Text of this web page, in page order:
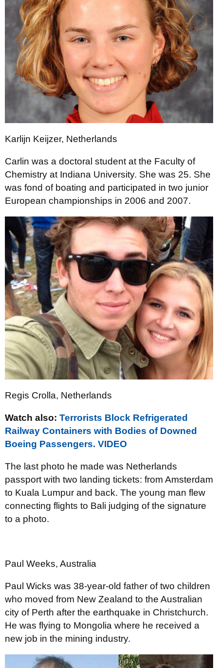
Karlijn Keijzer, Netherlands
Carlin was a doctoral student at the Faculty of
Chemistry at Indiana University. She was 25. She
was fond of boating and participated in two junior
European championships in 2006 and 2007.
Regis Crolla, Netherlands
Watch also: Terrorists Block Refrigerated
Railway Containers with Bodies of Downed
Boeing Passengers. VIDEO
The last photo he made was Netherlands
passport with two landing tickets: from Amsterdam
to Kuala Lumpur and back. The young man flew
connecting flights to Bali judging of the signature
to a photo.
Paul Weeks, Australia
Paul Wicks was 38-year-old father of two children
who moved from New Zealand to the Australian
city of Perth after the earthquake in Christchurch.
He was flying to Mongolia where he received a
new job in the mining industry.